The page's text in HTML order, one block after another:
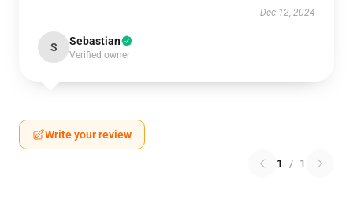
Dec 12, 2024
S Sebastian
Verified owner
Write your review
1 / 1